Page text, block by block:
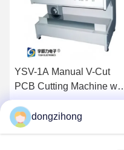
YSV-1A Manual V-Cut
PCB Cutting Machine
Adjustable Speed and
Stainless Steel Platform
for Precision Depaneling
dongzihong